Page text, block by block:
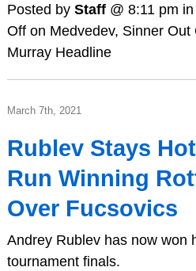
Posted by Staff@ 8:11 pm in
Offon Medvedev, Sinner Out
Murray Headline
March 7th, 2021
Rublev Stays
Run Winning
Over Fucsovics
Andrey Rublev has now won
tournament finals.